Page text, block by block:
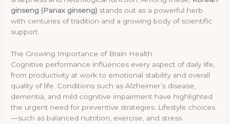
ginseng (Panax ginseng) stands out as a powerful herb
with centuries of tradition and a growing body of scientific
support.
The Growing Importance of Brain Health
Cognitive performance influences every aspect of daily life,
from productivity at work to emotional stability and overall
quality of life. Conditions such as Alzheimer’s disease,
dementia, and mild cognitive impairment have highlighted
the urgent need for preventive strategies. Lifestyle choices
—such as balanced nutrition, exercise, and stress